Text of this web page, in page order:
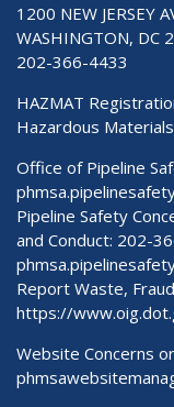
1200 NEW JERSEY
WASHINGTON, DC
202-366-4433
HAZMAT
Hazardous
Office of Pipeline
Pipeline Safety
and Conduct: 202-
Report Waste,
https://
Website Concerns